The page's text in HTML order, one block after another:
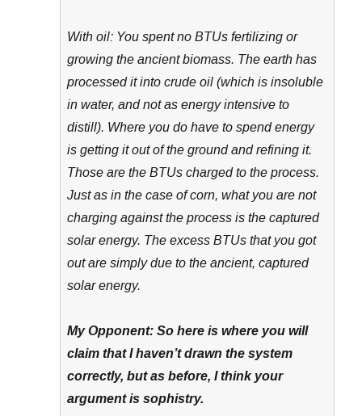
With oil: You spent no BTUs fertilizing or
growing the ancient biomass. The earth has
processed it into crude oil (which is insoluble
in water, and not as energy intensive to
distill). Where you do have to spend energy
is getting it out of the ground and refining it.
Those are the BTUs charged to the process.
Just as in the case of corn, what you are not
charging against the process is the captured
solar energy. The excess BTUs that you got
out are simply due to the ancient, captured
solar energy.
My Opponent: So here is where you will
claim that I haven’t drawn the system
correctly, but as before, I think your
argument is sophistry.